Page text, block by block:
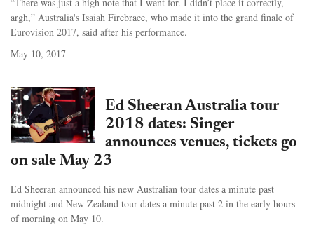
argh,” Australia's Isaiah Firebrace, who made it into the grand finale of
Eurovision 2017, said after his performance.
May 10, 2017
Ed Sheeran Australia tour
2018 dates: Singer
announces venues, tickets go
on sale May 23
Ed Sheeran announced his new Australian tour dates a minute past
midnight and New Zealand tour dates a minute past 2 in the early hours
of morning on May 10.